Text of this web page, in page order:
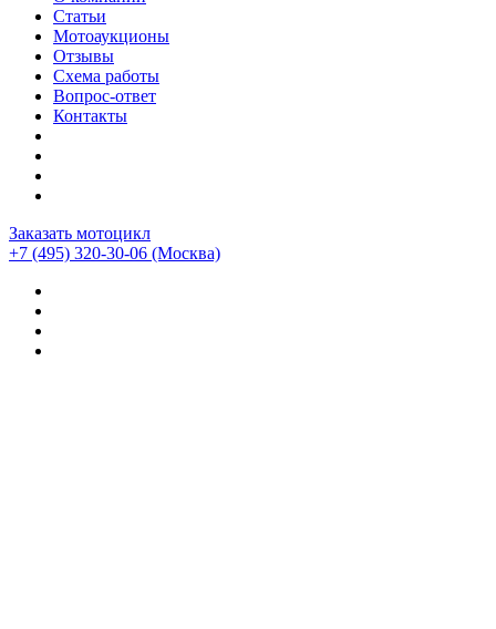
Статьи
Мотоаукционы
Отзывы
Схема работы
Вопрос-ответ
Контакты
Заказать мотоцикл
+7 (495) 320-30-06 (Москва)